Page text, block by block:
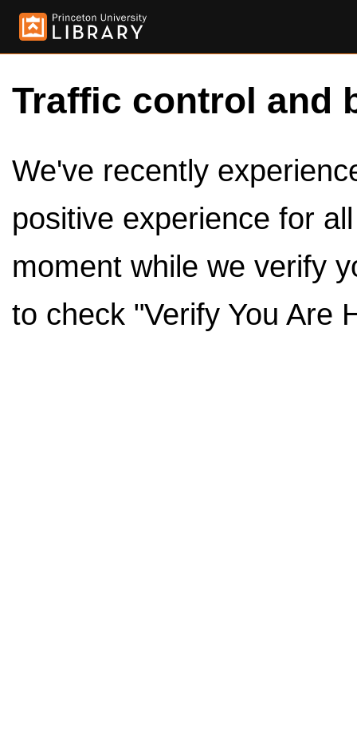
Traffic control and
We've recently
positive experience for
moment while we verify
to check "Verify You Are